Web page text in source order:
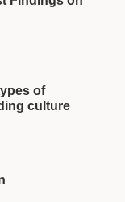
of
culture